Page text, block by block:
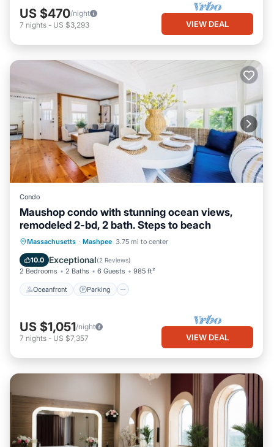
US $470/night
7 nights - US $3,293 VIEW DEAL
Condo
Maushop condo with stunning ocean views,
remodeled 2-bd, 2 bath. Steps to beach
Massachusetts · Mashpee 3.75 mi to center
10.0 Exceptional(2 Reviews)
2 Bedrooms 2 Baths 6 Guests 985 ft²
Oceanfront Parking
Oceanfront Parking
Ocean View
Balcony/Terrace
US $1,051/night
7 nights - US $7,357 VIEW DEAL